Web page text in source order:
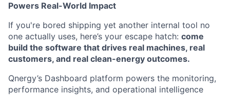
Powers Real-World Impact
If you're bored shipping yet another internal tool no
one actually uses, here’s your escape hatch: come
build the software that drives real machines, real
customers, and real clean-energy outcomes.
Qnergy’s Dashboard platform powers the monitoring,
performance insights, and operational intelligence